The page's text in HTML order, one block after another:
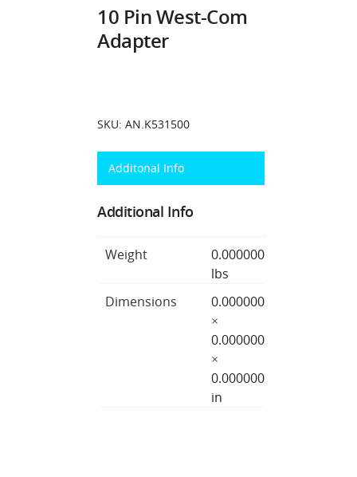
10 Pin West-Com
Adapter
SKU: AN.K531500
Additonal Info
Additional Info
Weight
0.000000
lbs
Dimensions
0.000000
×
0.000000
×
0.000000
in